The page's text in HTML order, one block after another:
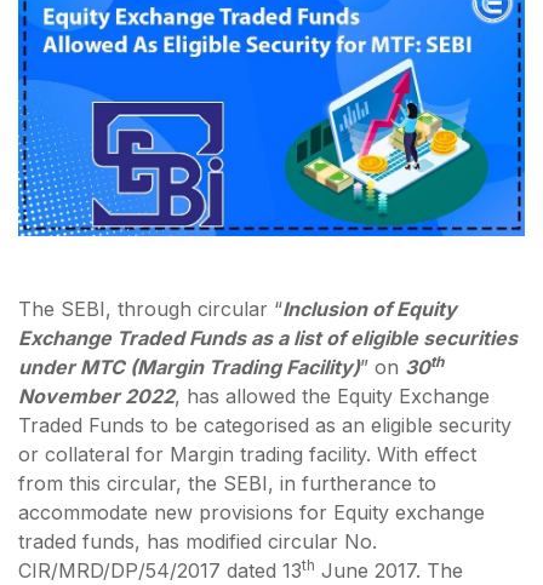
The SEBI, through circular “Inclusion of Equity
Exchange Traded Funds as a list of eligible securities
under MTC (Margin Trading Facility)” on 30th
November 2022, has allowed the Equity Exchange
Traded Funds to be categorised as an eligible security
or collateral for Margin trading facility. With effect
from this circular, the SEBI, in furtherance to
accommodate new provisions for Equity exchange
traded funds, has modified circular No.
CIR/MRD/DP/54/2017 dated 13th June 2017. The